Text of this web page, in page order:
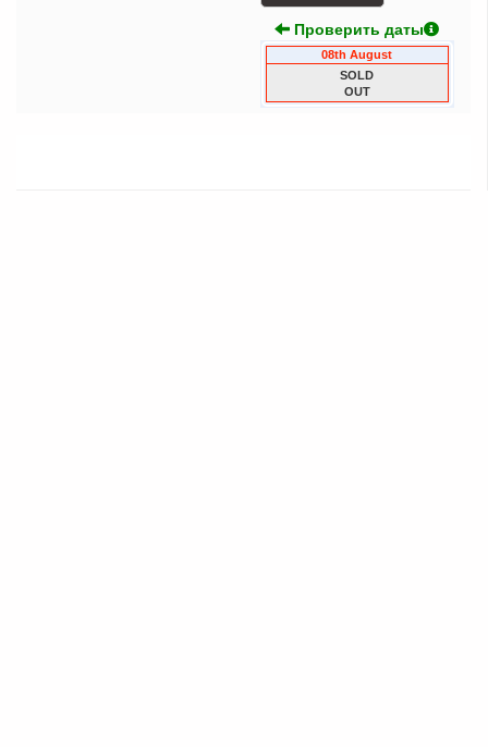
Проверить даты
08th August
SOLD
OUT